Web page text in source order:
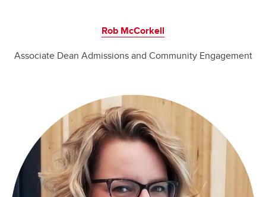
Rob McCorkell
Associate Dean Admissions and Community Engagement